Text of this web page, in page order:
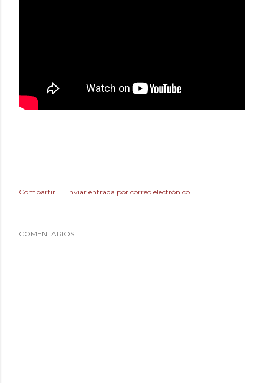
Compartir Enviar entrada por correo electrónico
COMENTARIOS